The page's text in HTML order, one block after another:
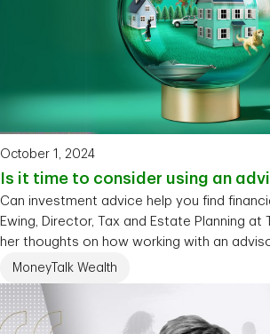
October 1, 2024
Is it time to consider using an
Can investment advice help you find
Ewing, Director, Tax and Estate Planning at
her thoughts on how working with an
MoneyTalk Wealth